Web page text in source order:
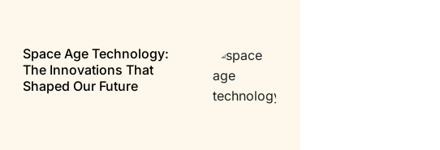
Space Age Technology:
The Innovations That
Shaped Our Future